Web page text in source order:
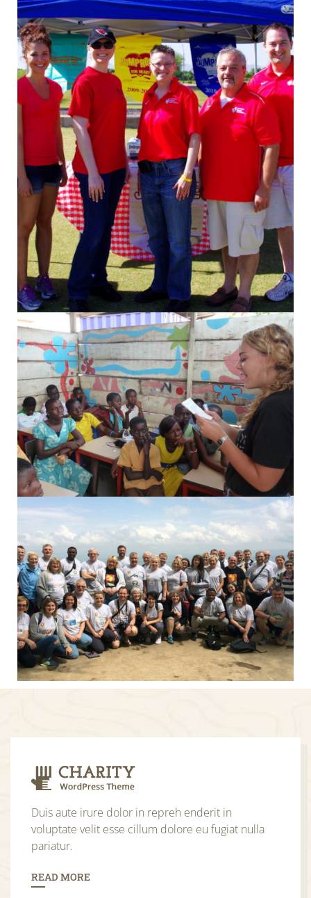
Duis aute irure dolor in repreh enderit in
voluptate velit esse cillum dolore eu fugiat nulla
pariatur.
READ MORE